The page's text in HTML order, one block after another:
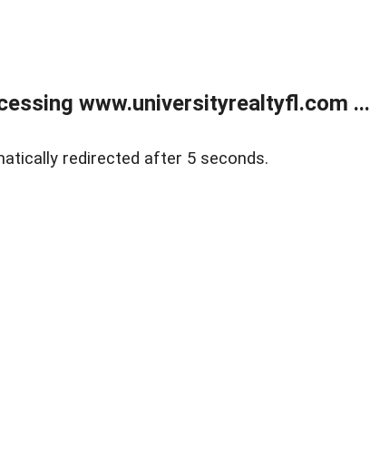
www.universityrealtyfl.com ...
redirected after 5 seconds.